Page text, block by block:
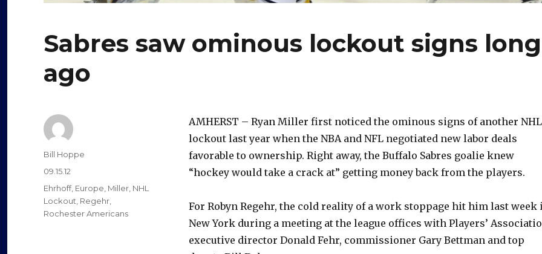
Sabres saw ominous lockout signs long
ago
AMHERST – Ryan Miller first noticed the ominous signs of another NHL
lockout last year when the NBA and NFL negotiated new labor deals
favorable to ownership. Right away, the Buffalo Sabres goalie knew
“hockey would take a crack at” getting money back from the players.
For Robyn Regehr, the cold reality of a work stoppage hit him last week
New York during a meeting at the league offices with Players’
executive director Donald Fehr, commissioner Gary Bettman and top
Author
Bill Hoppe
Posted
on
09.15.12
Categories
Ehrhoff, Europe Miller NHL
Lockout Regehr
Rochester Americans